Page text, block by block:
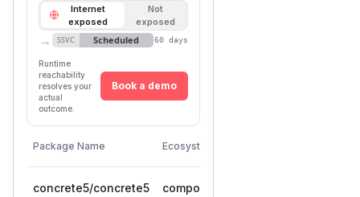
Internet
exposed
Not
exposed
→ SSVC Scheduled 60 days
Runtime
reachability
resolves your
actual
outcome.
Book a demo
Package Name Ecosystem
concrete5/concrete5 composer